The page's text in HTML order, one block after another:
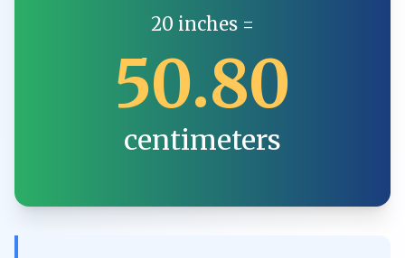
20 inches =
50.80
centimeters